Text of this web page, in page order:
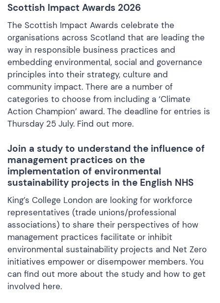
Scottish Impact Awards 2026
The Scottish Impact Awards celebrate the
organisations across Scotland that are leading the
way in responsible business practices and
embedding environmental, social and governance
principles into their strategy, culture and
community impact. There are a number of
categories to choose from including a ‘Climate
Action Champion’ award. The deadline for entries is
Thursday 25 July. Find out more.
Join a study to understand the influence of
management practices on the
implementation of environmental
sustainability projects in the English NHS
King’s College London are looking for workforce
representatives (trade unions/professional
associations) to share their perspectives of how
management practices facilitate or inhibit
environmental sustainability projects and Net Zero
initiatives empower or disempower members. You
can find out more about the study and how to get
involved here.